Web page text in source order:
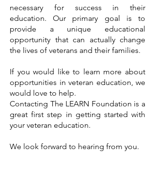
necessary for success in their
education. Our primary goal is to
provide a unique educational
opportunity that can actually change
the lives of veterans and their families.
If you would like to learn more about
opportunities in veteran education, we
would love to help.
Contacting The LEARN Foundation is a
great first step in getting started with
your veteran education.
We look forward to hearing from you.